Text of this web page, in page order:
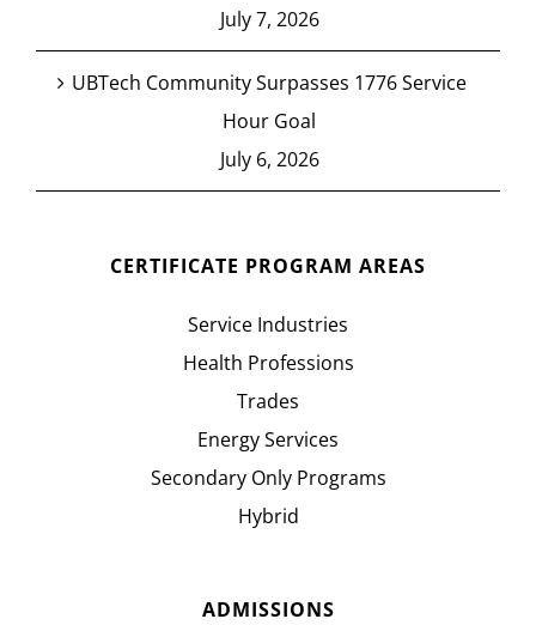
July 7, 2026
UBTech Community Surpasses 1776 Service
Hour Goal
July 6, 2026
CERTIFICATE PROGRAM AREAS
Service Industries
Health Professions
Trades
Energy Services
Secondary Only Programs
Hybrid
ADMISSIONS